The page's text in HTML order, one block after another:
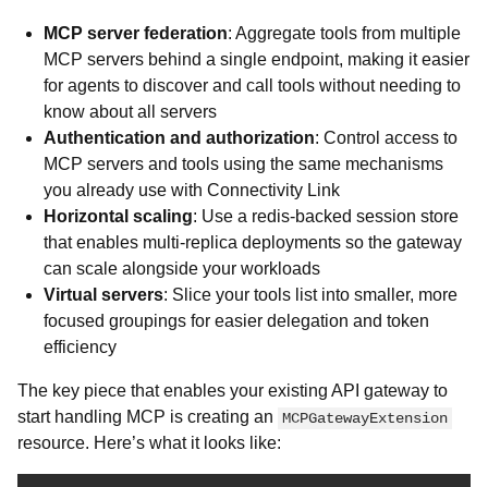
MCP server federation: Aggregate tools from multiple
MCP servers behind a single endpoint, making it easier
for agents to discover and call tools without needing to
know about all servers
Authentication and authorization: Control access to
MCP servers and tools using the same mechanisms
you already use with Connectivity Link
Horizontal scaling: Use a redis-backed session store
that enables multi-replica deployments so the gateway
can scale alongside your workloads
Virtual servers: Slice your tools list into smaller, more
focused groupings for easier delegation and token
efficiency
The key piece that enables your existing API gateway to
start handling MCP is creating an MCPGatewayExtension
resource. Here’s what it looks like: